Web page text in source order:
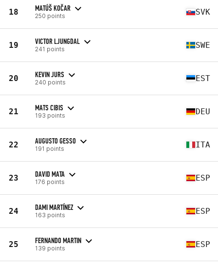
18 MATÚŠ KOČAR
250 points SVK
19 VICTOR LJUNGDAL
241 points SWE
20 KEVIN JURS
240 points EST
21 MATS CIBIS
193 points DEU
22 AUGUSTO GESSO
191 points ITA
23 DAVID MATA
176 points ESP
24 DAMI MARTÍNEZ
163 points ESP
25 FERNANDO MARTIN
139 points ESP